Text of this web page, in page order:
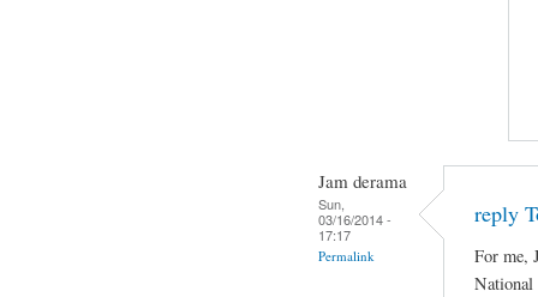
Jam derama
Sun,
03/16/2014 -
17:17
Permalink
reply
For me,
National